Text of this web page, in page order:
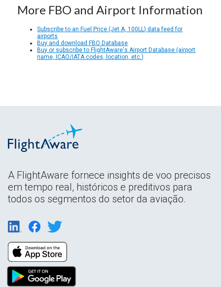
More FBO and Airport Information
Subscribe to an Fuel Price (Jet A, 100LL) data feed for
airports
Buy and download FBO Database
Buy or subscribe to FlightAware's Airport Database (airport
name, ICAO/IATA codes, location, etc.)
A FlightAware fornece insights de voo precisos
em tempo real, históricos e preditivos para
todos os segmentos do setor da aviação.